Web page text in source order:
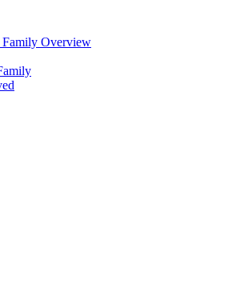
Overview